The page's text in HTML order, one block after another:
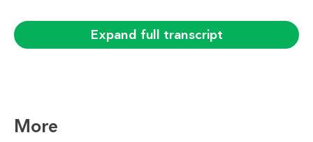
Expand full transcript
More